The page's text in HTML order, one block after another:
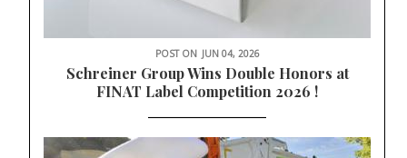
POST ON JUN 04, 2026
Schreiner Group Wins Double Honors at
FINAT Label Competition 2026 !